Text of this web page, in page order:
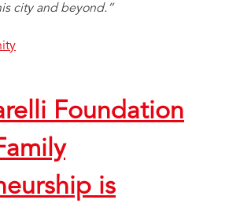
city and beyond.”
Foundation
is